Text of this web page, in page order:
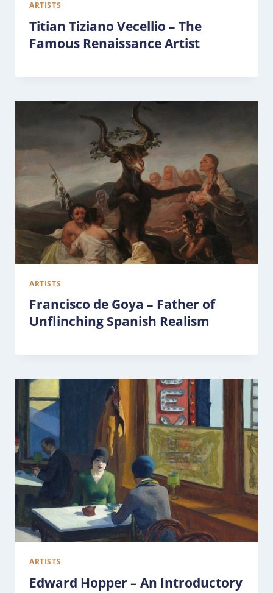
ARTISTS
Titian Tiziano Vecellio – The
Famous Renaissance Artist
ARTISTS
Francisco de Goya – Father of
Unflinching Spanish Realism
ARTISTS
Edward Hopper – An Introductory